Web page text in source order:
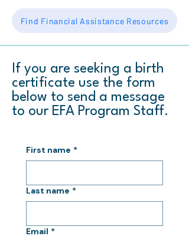
Find Financial Assistance Resources
If you are seeking a birth
certificate use the form
below to send a message
to our EFA Program Staff.
First name *
Last name *
Email *